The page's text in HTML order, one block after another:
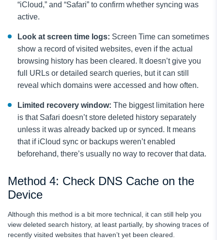
“iCloud,” and “Safari” to confirm whether syncing was
active.
Look at screen time logs: Screen Time can sometimes
show a record of visited websites, even if the actual
browsing history has been cleared. It doesn’t give you
full URLs or detailed search queries, but it can still
reveal which domains were accessed and how often.
Limited recovery window: The biggest limitation here
is that Safari doesn’t store deleted history separately
unless it was already backed up or synced. It means
that if iCloud sync or backups weren’t enabled
beforehand, there’s usually no way to recover that data.
Method 4: Check DNS Cache on the
Device
Although this method is a bit more technical, it can still help you
view deleted search history, at least partially, by showing traces of
recently visited websites that haven’t yet been cleared.